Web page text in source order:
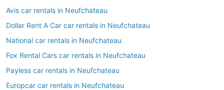
Avis car rentals in Neufchateau
Dollar Rent A Car car rentals in Neufchateau
National car rentals in Neufchateau
Fox Rental Cars car rentals in Neufchateau
Payless car rentals in Neufchateau
Europcar car rentals in Neufchateau